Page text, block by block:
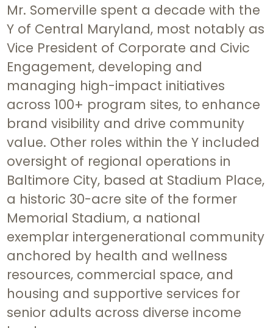
Mr. Somerville spent a decade with the
Y of Central Maryland, most notably as
Vice President of Corporate and Civic
Engagement, developing and
managing high-impact initiatives
across 100+ program sites, to enhance
brand visibility and drive community
value. Other roles within the Y included
oversight of regional operations in
Baltimore City, based at Stadium Place,
a historic 30-acre site of the former
Memorial Stadium, a national
exemplar intergenerational community
anchored by health and wellness
resources, commercial space, and
housing and supportive services for
senior adults across diverse income